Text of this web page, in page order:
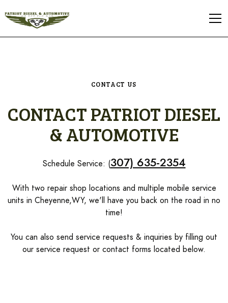
CONTACT US
CONTACT PATRIOT DIESEL
& AUTOMOTIVE
Schedule Service: (307) 635-2354
With two repair shop locations and multiple mobile service
units in Cheyenne,WY, we'll have you back on the road in no
time!
You can also send service requests & inquiries by filling out
our service request or contact forms located below.